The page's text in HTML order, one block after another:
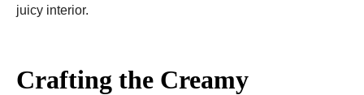
juicy interior.
Crafting the Creamy